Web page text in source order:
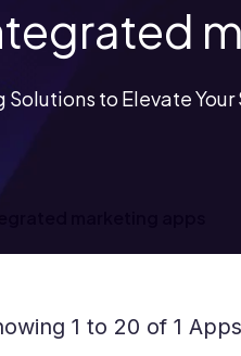
to Elevate
marketing apps
1 to 20 of 1 Apps